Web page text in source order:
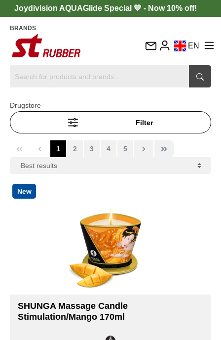
Joydivision AQUAGlide Special 💙 - Now 10% off!
BRANDS
EN
DE
IT
Drugstore
Filter
1 2 3 4 5
New
SHUNGA Massage Candle
Stimulation/Mango 170ml